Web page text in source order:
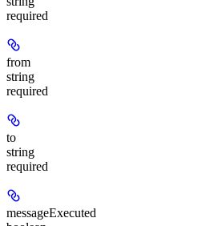
required
from
string
required
to
string
required
messageExecuted